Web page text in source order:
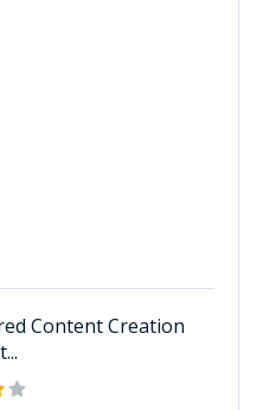
Content Creation